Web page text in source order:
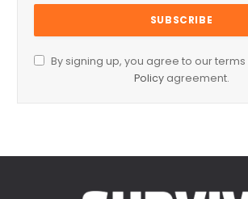
By signing up, you agree to our
Policyagreement.